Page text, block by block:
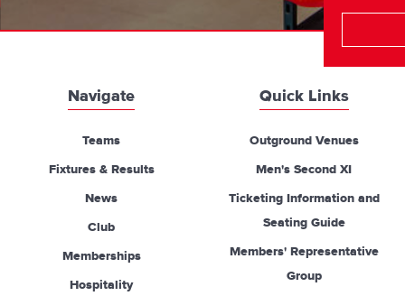
Navigate
Teams
Fixtures & Results
News
Club
Memberships
Hospitality
Quick Links
Outground Venues
Men's Second XI
Ticketing Information and
Seating Guide
Members' Representative
Group